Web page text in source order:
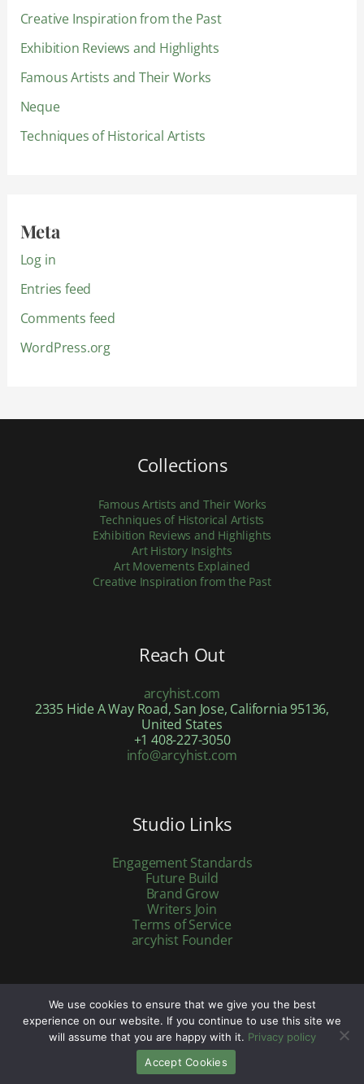
Creative Inspiration from the Past
Exhibition Reviews and Highlights
Famous Artists and Their Works
Neque
Techniques of Historical Artists
Meta
Log in
Entries feed
Comments feed
WordPress.org
Collections
Famous Artists and Their Works
Techniques of Historical Artists
Exhibition Reviews and Highlights
Art History Insights
Art Movements Explained
Creative Inspiration from the Past
Reach Out
arcyhist.com
2335 Hide A Way Road, San Jose, California 95136,
United States
+1 408-227-3050
info@arcyhist.com
Studio Links
Engagement Standards
Future Build
Brand Grow
Writers Join
Terms of Service
arcyhist Founder
Copyright © 2026 arcyhist.com | Powered by arcyhist.com
We use cookies to ensure that we give you the best
experience on our website. If you continue to use this site we
will assume that you are happy with it. Privacy policy
Accept Cookies